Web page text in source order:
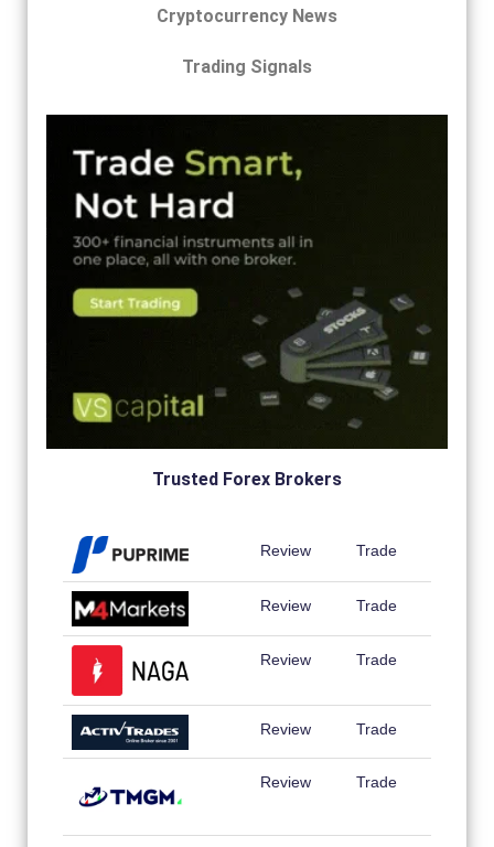
Cryptocurrency News
Trading Signals
Trusted Forex Brokers
Review Trade
Review Trade
Review Trade
Review Trade
Review Trade